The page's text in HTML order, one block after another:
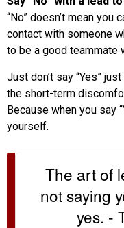
“No” doesn’t mean
contact with someone
to be a good teammate
Just don’t say “Yes”
the short-term
Because when you say
yourself.
The art of
not saying
yes. -